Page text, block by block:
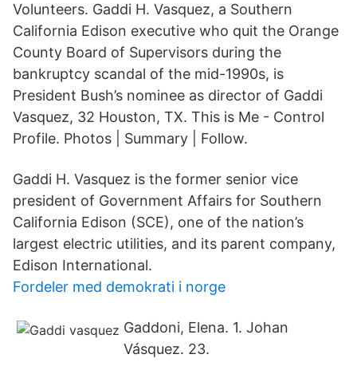
Volunteers. Gaddi H. Vasquez, a Southern
California Edison executive who quit the Orange
County Board of Supervisors during the
bankruptcy scandal of the mid-1990s, is
President Bush’s nominee as director of Gaddi
Vasquez, 32 Houston, TX. This is Me - Control
Profile. Photos | Summary | Follow.
Gaddi H. Vasquez is the former senior vice
president of Government Affairs for Southern
California Edison (SCE), one of the nation’s
largest electric utilities, and its parent company,
Edison International.
Fordeler med demokrati i norge
Gaddoni, Elena. 1. Johan
Vásquez. 23.